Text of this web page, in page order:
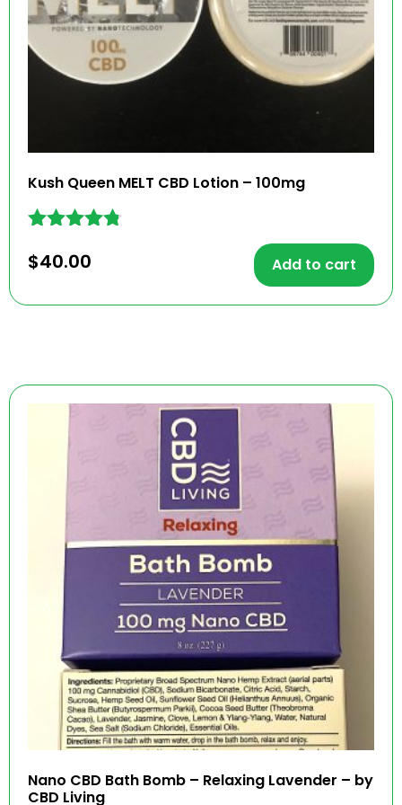
Kush Queen MELT CBD Lotion – 100mg
4.68
$40.00 Add to cart
Nano CBD Bath Bomb – Relaxing Lavender – by
CBD Living